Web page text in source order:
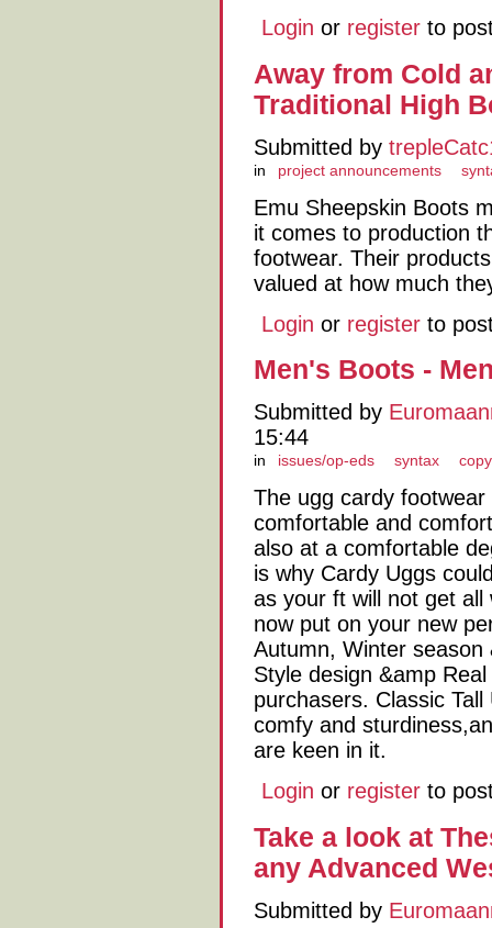
Login or register to
Away from Cold
Traditional High
Submitted by
in project announcements
Emu Sheepskin Boots
it comes to production
footwear. Their
valued at how much
Login or register to
Men's Boots -
Submitted by
15:44
in issues/op-eds syntax
The ugg cardy
comfortable and
also at a comfortable
is why Cardy Uggs
as your ft will not get all
now put on your new
Autumn, Winter
Style design &amp
purchasers. Classic
comfy and
are keen in it.
Login or register to
Take a look at
any Advanced
Submitted by